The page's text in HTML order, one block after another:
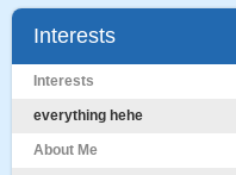
Interests
Interests
everything hehe
About Me